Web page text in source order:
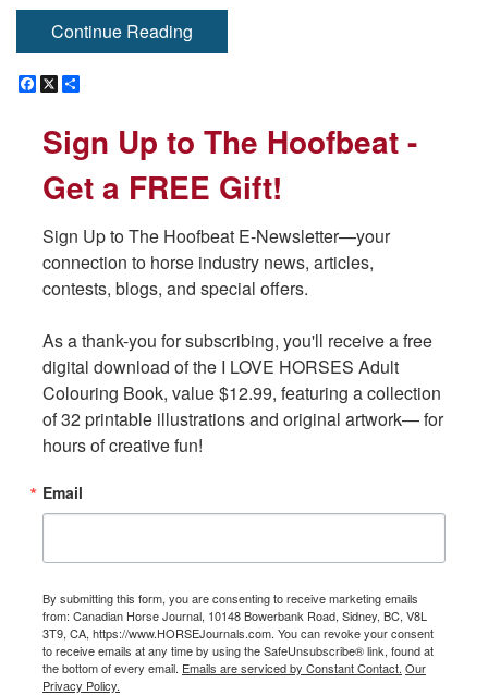
done on a shoestring budget with less than state-of-the-
art gear, and with horses that were not as savvy as those
getting ready for their yearly wilderness self-guided trail
inspiration to all of us about having the right attitude to
Walchuk, Jr.
Our civilized lifestyles keep us busy to the extent that
stress is public enemy number one. Keeping up with the
Continue Reading
F
e
b
o
X
r
e
Sign Up to The Hoofbeat -
Get a FREE Gift!
Sign Up to The Hoofbeat E-Newsletter—your
connection to horse industry news, articles,
contests, blogs, and special offers.
As a thank-you for subscribing, you'll receive a free
digital download of the I LOVE HORSES Adult
Colouring Book, value $12.99, featuring a collection
of 32 printable illustrations and original artwork— for
hours of creative fun!
Email
By submitting this form, you are consenting to receive marketing emails
from: Canadian Horse Journal, 10148 Bowerbank Road, Sidney, BC, V8L
3T9, CA, https://www.HORSEJournals.com. You can revoke your consent
to receive emails at any time by using the SafeUnsubscribe® link, found at
the bottom of every email. Emails are serviced by Constant Contact. Our
Privacy Policy.
F
e
b
o
X
r
e
Sign Up to The Hoofbeat -
Get a FREE Gift!
Sign Up to The Hoofbeat E-Newsletter—your
connection to horse industry news, articles,
contests, blogs, and special offers.
As a thank-you for subscribing, you'll receive a free
digital download of the I LOVE HORSES Adult
Colouring Book, value $12.99, featuring a collection
of 32 printable illustrations and original artwork— for
hours of creative fun!
Email
By submitting this form, you are consenting to receive marketing emails
from: Canadian Horse Journal, 10148 Bowerbank Road, Sidney, BC, V8L
3T9, CA, https://www.HORSEJournals.com. You can revoke your consent
to receive emails at any time by using the SafeUnsubscribe® link, found at
the bottom of every email. Emails are serviced by Constant Contact. Our
Privacy Policy.